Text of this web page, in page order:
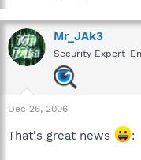
Mr_JAk3
Security Expert-
Dec 26, 2006
That's great news :